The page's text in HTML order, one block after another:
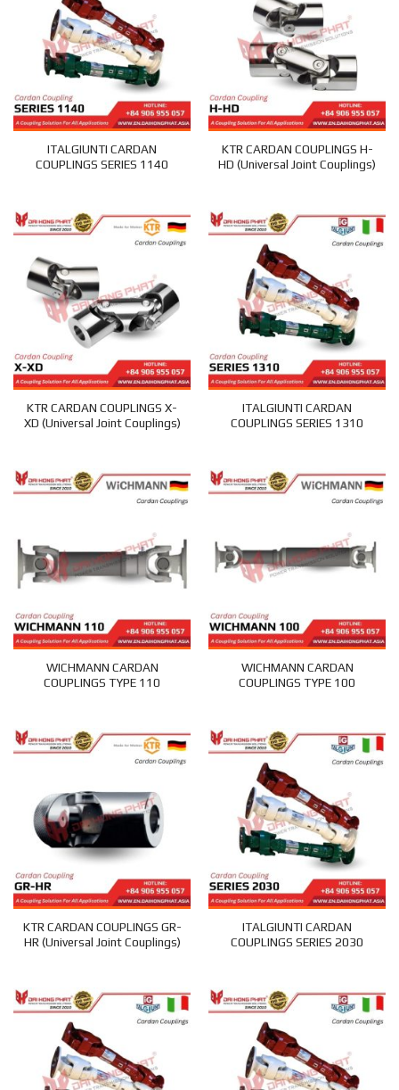
ITALGIUNTI CARDAN
COUPLINGS SERIES 1140
KTR CARDAN COUPLINGS H-
HD (Universal Joint Couplings)
KTR CARDAN COUPLINGS X-
XD (Universal Joint Couplings)
ITALGIUNTI CARDAN
COUPLINGS SERIES 1310
WICHMANN CARDAN
COUPLINGS TYPE 110
WICHMANN CARDAN
COUPLINGS TYPE 100
KTR CARDAN COUPLINGS GR-
HR (Universal Joint Couplings)
ITALGIUNTI CARDAN
COUPLINGS SERIES 2030